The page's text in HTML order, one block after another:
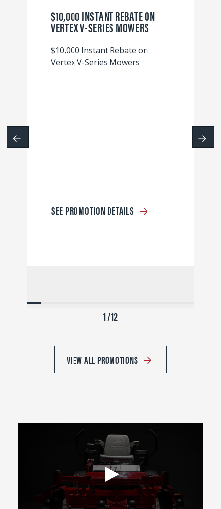
$10,000 INSTANT REBATE ON
VERTEX V-SERIES MOWERS
$10,000 Instant Rebate on
Vertex V-Series Mowers
SEE PROMOTION DETAILS
1 / 12
VIEW ALL PROMOTIONS